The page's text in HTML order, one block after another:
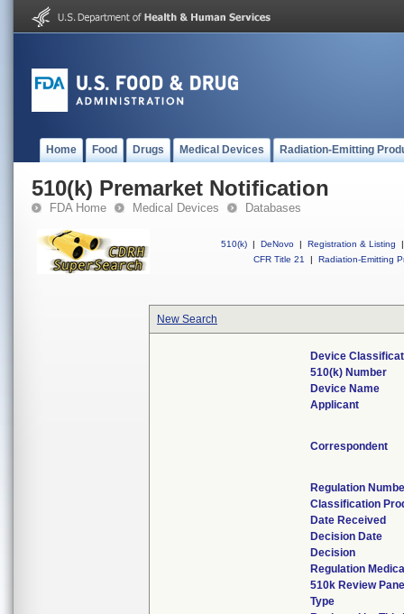
Home Food Drugs Medical Devices Radiation-Emitting
510(k) Premarket Notification
FDA Home Medical Devices Databases
510(k) | DeNovo | Registration & Listing
|
CFR Title 21
| Radiation-Emitting
New Search
Device
510(k) Number
Device Name
Applicant
Correspondent
Regulation
Classification
Date Received
Decision Date
Decision
Regulation
510k Review
Type